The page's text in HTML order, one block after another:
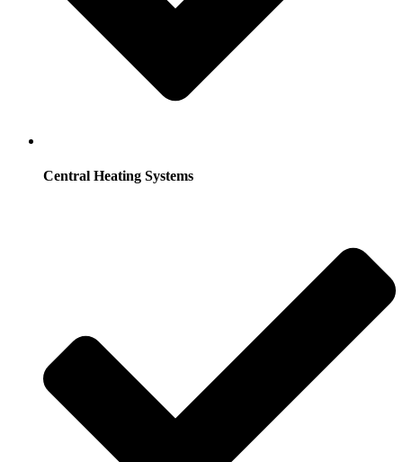
Central Heating Systems